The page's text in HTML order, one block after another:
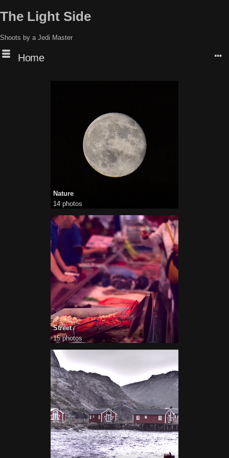
The Light Side
Shoots by a Jedi Master
Home
Nature
14 photos
Street
15 photos